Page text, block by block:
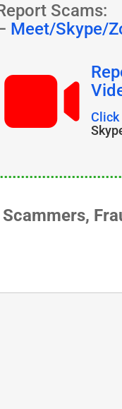
Scams:
Meet/Skype/
Click